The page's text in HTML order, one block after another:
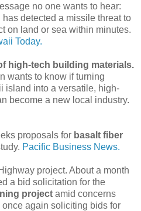
no one wants to hear:
detected a missile threat to
on land or sea within minutes.
Today.
high-tech building materials.
wants to know if turning
island into a versatile, high-
become a new local industry.
proposals for basalt fiber
Pacific Business News.
project. About a month
a bid solicitation for the
project amid concerns
again soliciting bids for